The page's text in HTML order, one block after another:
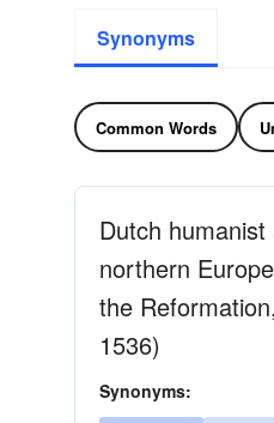
Synonyms
Common Words
Dutch
northern
the
1536)
Synonyms: